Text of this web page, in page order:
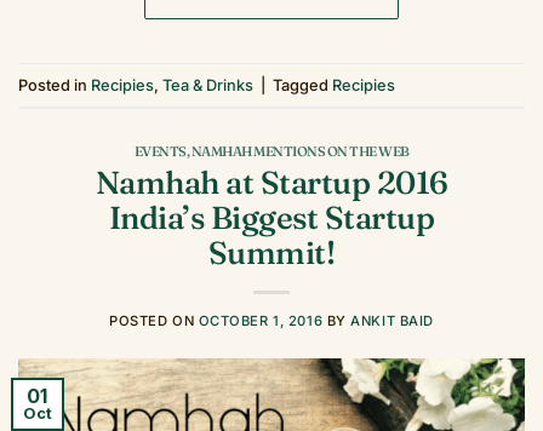
Posted in Recipies, Tea & Drinks Tagged Recipies
EVENTS,NAMHAH MENTIONS ON THE WEB
Namhah at Startup 2016
India’s Biggest Startup
Summit!
POSTED ON OCTOBER 1, 2016 BYANKIT BAID
01
Oct